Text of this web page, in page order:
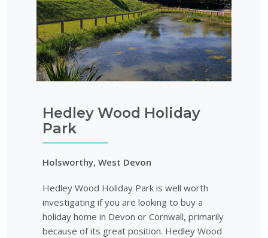
Hedley Wood Holiday
Park
Holsworthy, West Devon
Hedley Wood Holiday Park is well worth
investigating if you are looking to buy a
holiday home in Devon or Cornwall, primarily
because of its great position. Hedley Wood